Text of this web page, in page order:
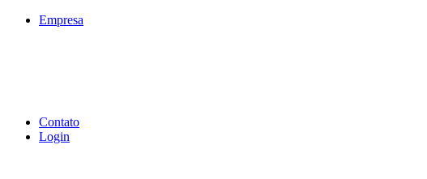
Empresa
Contato
Login